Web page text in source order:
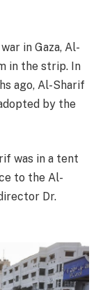
in Gaza, Al-
in the strip. In
ago, Al-Sharif
by the
was in a tent
to the Al-
Dr.